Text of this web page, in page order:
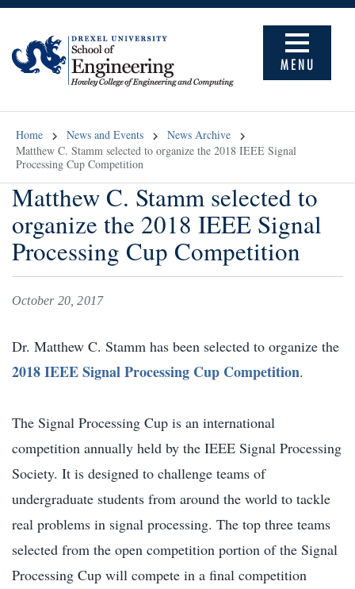
MENU
Home News and Events
News Archive
Matthew C. Stamm selected to organize the 2018 IEEE Signal
Processing Cup Competition
Matthew C. Stamm selected to
organize the 2018 IEEE Signal
Processing Cup Competition
October 20, 2017
Dr. Matthew C. Stamm has been selected to organize the
2018 IEEE Signal Processing Cup Competition.
The Signal Processing Cup is an international
competition annually held by the IEEE Signal Processing
Society. It is designed to challenge teams of
undergraduate students from around the world to tackle
real problems in signal processing. The top three teams
selected from the open competition portion of the Signal
Processing Cup will compete in a final competition